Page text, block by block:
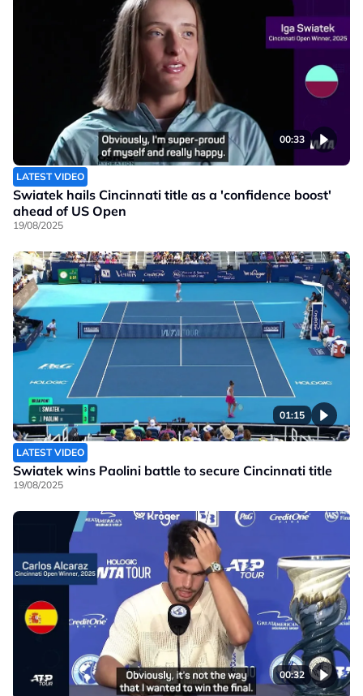
00:33
LATEST VIDEO
Swiatek hails Cincinnati title as a 'confidence boost'
ahead of US Open
19/08/2025
01:15
LATEST VIDEO
Swiatek wins Paolini battle to secure Cincinnati title
19/08/2025
00:32